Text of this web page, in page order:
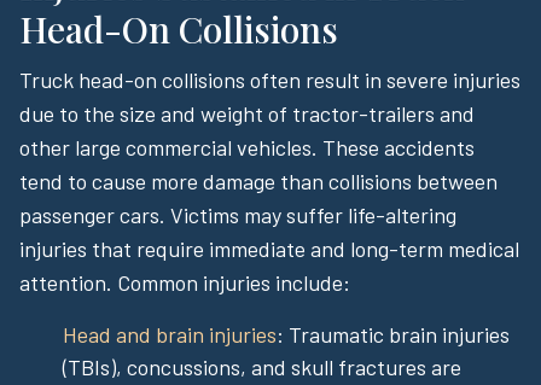
Head-On Collisions
Truck head-on collisions often result in severe injuries
due to the size and weight of tractor-trailers and
other large commercial vehicles. These accidents
tend to cause more damage than collisions between
passenger cars. Victims may suffer life-altering
injuries that require immediate and long-term medical
attention. Common injuries include:
Head and brain injuries: Traumatic brain injuries
(TBIs), concussions, and skull fractures are